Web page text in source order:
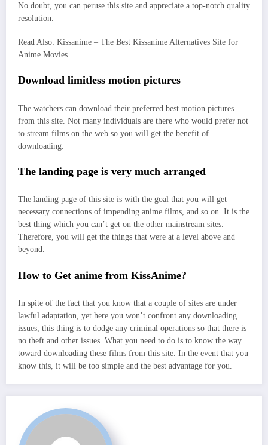
No doubt, you can peruse this site and appreciate a top-notch quality
resolution.
Read Also: Kissanime – The Best Kissanime Alternatives Site for
Anime Movies
Download limitless motion pictures
The watchers can download their preferred best motion pictures
from this site. Not many individuals are there who would prefer not
to stream films on the web so you will get the benefit of
downloading.
The landing page is very much arranged
The landing page of this site is with the goal that you will get
necessary connections of impending anime films, and so on. It is the
best thing which you can’t get on the other mainstream sites.
Therefore, you will get the things that were at a level above and
beyond.
How to Get anime from KissAnime?
In spite of the fact that you know that a couple of sites are under
lawful adaptation, yet here you won’t confront any downloading
issues, this thing is to dodge any criminal operations so that there is
no theft and other issues. What you need to do is to know the way
toward downloading these films from this site. In the event that you
know this, it will be too simple and the best advantage for you.